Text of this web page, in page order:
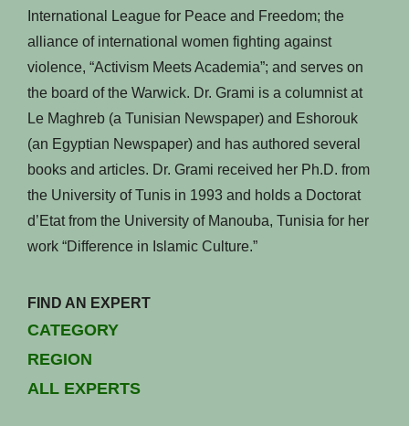
International League for Peace and Freedom; the
alliance of international women fighting against
violence, “Activism Meets Academia”; and serves on
the board of the Warwick. Dr. Grami is a columnist at
Le Maghreb (a Tunisian Newspaper) and Eshorouk
(an Egyptian Newspaper) and has authored several
books and articles. Dr. Grami received her Ph.D. from
the University of Tunis in 1993 and holds a Doctorat
d’Etat from the University of Manouba, Tunisia for her
work “Difference in Islamic Culture.”
FIND AN EXPERT
CATEGORY
REGION
ALL EXPERTS